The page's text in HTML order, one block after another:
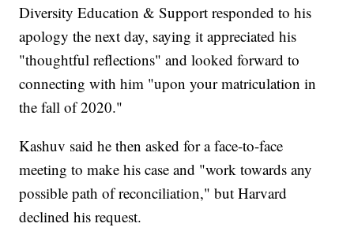
Diversity Education & Support responded to his
apology the next day, saying it appreciated his
"thoughtful reflections" and looked forward to
connecting with him "upon your matriculation in
the fall of 2020."
Kashuv said he then asked for a face-to-face
meeting to make his case and "work towards any
possible path of reconciliation," but Harvard
declined his request.